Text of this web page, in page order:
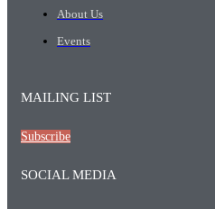
About Us
Events
MAILING LIST
Subscribe
SOCIAL MEDIA